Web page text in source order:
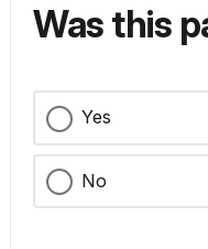
Was this
Yes
No